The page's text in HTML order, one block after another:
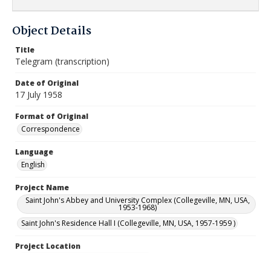
Object Details
Title
Telegram (transcription)
Date of Original
17 July 1958
Format of Original
Correspondence
Language
English
Project Name
Saint John's Abbey and University Complex (Collegeville, MN, USA,
1953-1968)
Saint John's Residence Hall I (Collegeville, MN, USA, 1957-1959 )
Project Location